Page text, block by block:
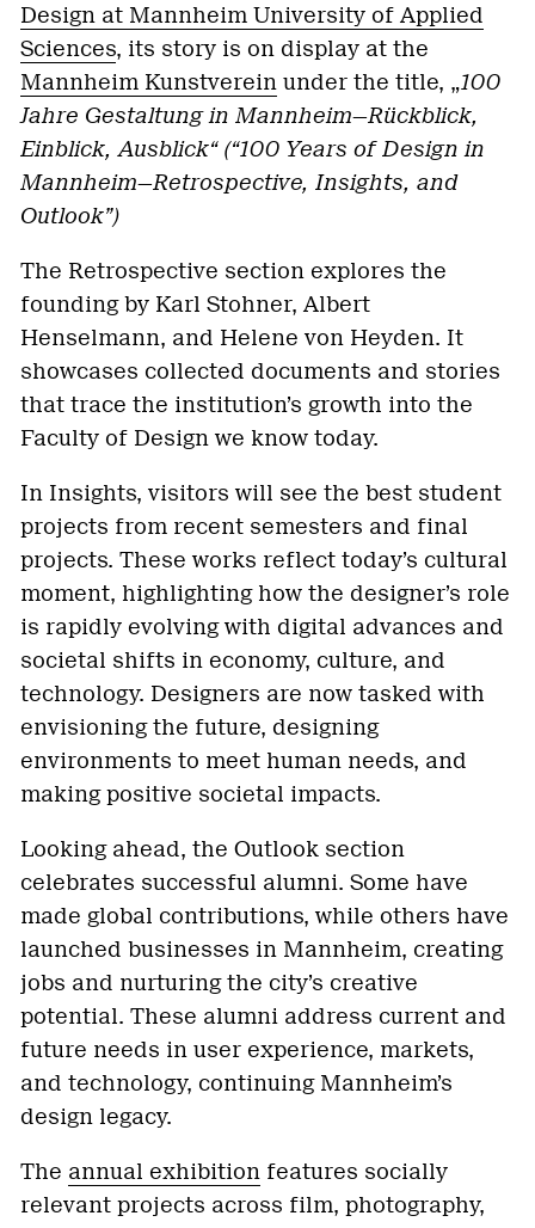
Design at Mannheim University of Applied
Sciences, its story is on display at the
Mannheim Kunstverein under the title, „100
Jahre Gestaltung in Mannheim—Rückblick,
Einblick, Ausblick“ (“100 Years of Design in
Mannheim—Retrospective, Insights, and
Outlook”)
The Retrospective section explores the
founding by Karl Stohner, Albert
Henselmann, and Helene von Heyden. It
showcases collected documents and stories
that trace the institution’s growth into the
Faculty of Design we know today.
In Insights, visitors will see the best student
projects from recent semesters and final
projects. These works reflect today’s cultural
moment, highlighting how the designer’s role
is rapidly evolving with digital advances and
societal shifts in economy, culture, and
technology. Designers are now tasked with
envisioning the future, designing
environments to meet human needs, and
making positive societal impacts.
Looking ahead, the Outlook section
celebrates successful alumni. Some have
made global contributions, while others have
launched businesses in Mannheim, creating
jobs and nurturing the city’s creative
potential. These alumni address current and
future needs in user experience, markets,
and technology, continuing Mannheim’s
design legacy.
The annual exhibition features socially
relevant projects across film, photography,